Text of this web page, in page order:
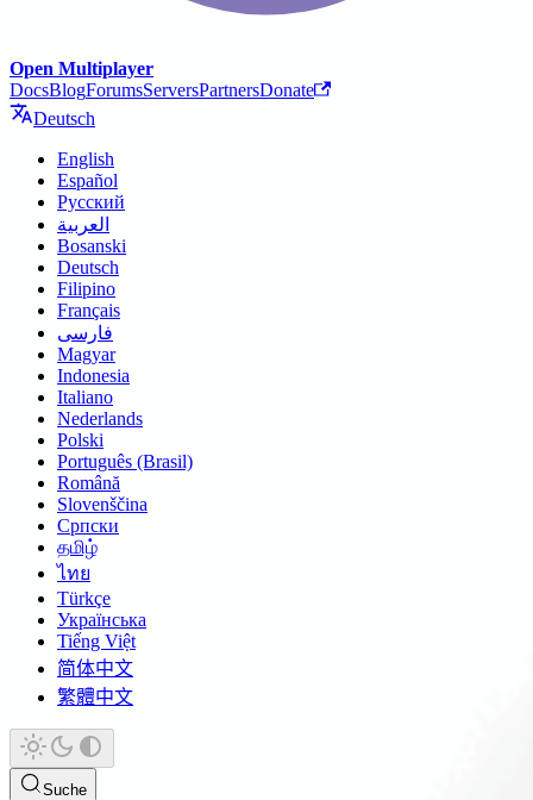
Open Multiplayer
DocsBlogForumsServersPartnersDonate
Deutsch
English
Español
Русский
العربية
Bosanski
Deutsch
Filipino
Français
فارسی
Magyar
Indonesia
Italiano
Nederlands
Polski
Português (Brasil)
Română
Slovenščina
Српски
தமிழ்
ไทย
Türkçe
Українська
Tiếng Việt
简体中文
繁體中文
Suche